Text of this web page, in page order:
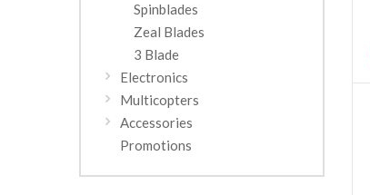
Spinblades
Zeal Blades
3 Blade
Electronics
Multicopters
Accessories
Promotions